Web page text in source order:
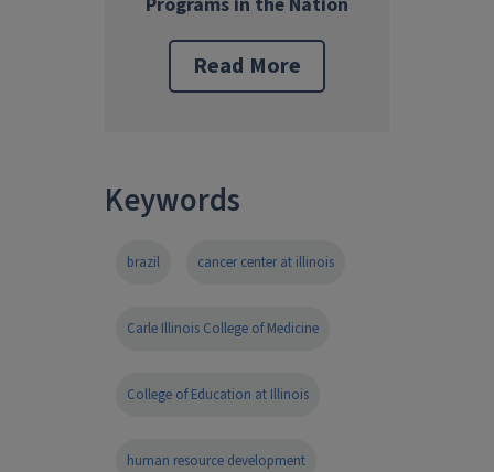
Read More
Keywords
brazil cancer center at illinois
Carle Illinois College of Medicine
College of Education at Illinois
human resource development